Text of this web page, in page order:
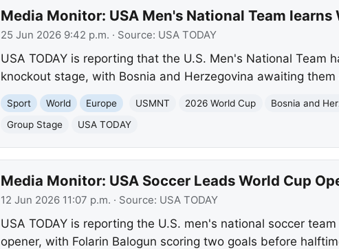
Media Monitor: USA Men's National Team
25 Jun 2026 9:42 p.m. · Source: USA TODAY
USA TODAY is reporting that the U.S. Men's National Team
knockout stage, with Bosnia and Herzegovina awaiting
Sport World Europe USMNT 2026 World Cup Bosnia and
Group Stage
USA TODAY
Media Monitor: USA Soccer Leads World Cup
12 Jun 2026 11:07 p.m. · Source: USA TODAY
USA TODAY is reporting the U.S. men's national soccer
opener, with Folarin Balogun scoring two goals before